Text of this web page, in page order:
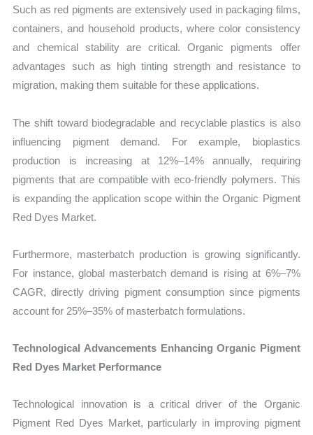
Such as red pigments are extensively used in packaging films,
containers, and household products, where color consistency
and chemical stability are critical. Organic pigments offer
advantages such as high tinting strength and resistance to
migration, making them suitable for these applications.
The shift toward biodegradable and recyclable plastics is also
influencing pigment demand. For example, bioplastics
production is increasing at 12%–14% annually, requiring
pigments that are compatible with eco-friendly polymers. This
is expanding the application scope within the Organic Pigment
Red Dyes Market.
Furthermore, masterbatch production is growing significantly.
For instance, global masterbatch demand is rising at 6%–7%
CAGR, directly driving pigment consumption since pigments
account for 25%–35% of masterbatch formulations.
Technological Advancements Enhancing Organic Pigment
Red Dyes Market Performance
Technological innovation is a critical driver of the Organic
Pigment Red Dyes Market, particularly in improving pigment